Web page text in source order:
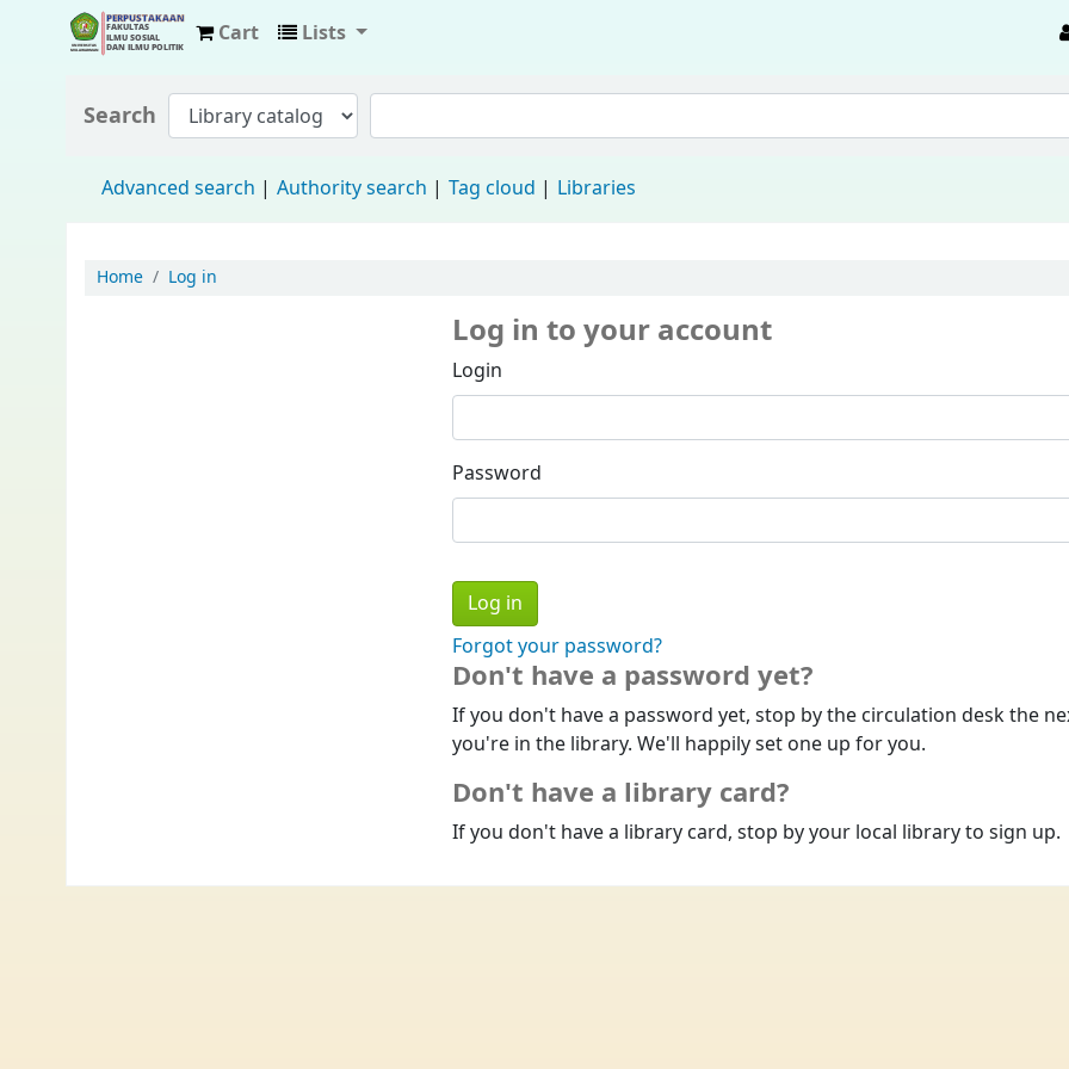
Cart Lists
Search
Advanced search Authority search Tag cloud Libraries
Home Log in
Log in to your account
Login
Password
Forgot your password?
Don't have a password yet?
If you don't have a password yet, stop by the circulation desk the
you're in the library. We'll happily set one up for you.
Don't have a library card?
If you don't have a library card, stop by your local library to sign up.